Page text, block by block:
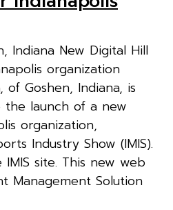
Indiana New Digital Hill
organization
of Goshen, Indiana, is
the launch of a new
organization,
Industry Show (IMIS).
site. This new web
Management Solution